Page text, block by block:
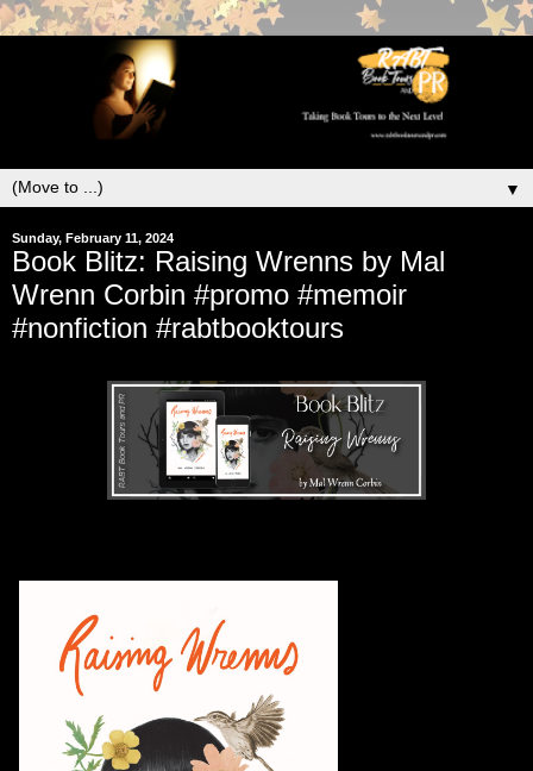
▼
Sunday, February 11, 2024
Book Blitz: Raising Wrenns by Mal
Wrenn Corbin #promo #memoir
#nonfiction #rabtbooktours